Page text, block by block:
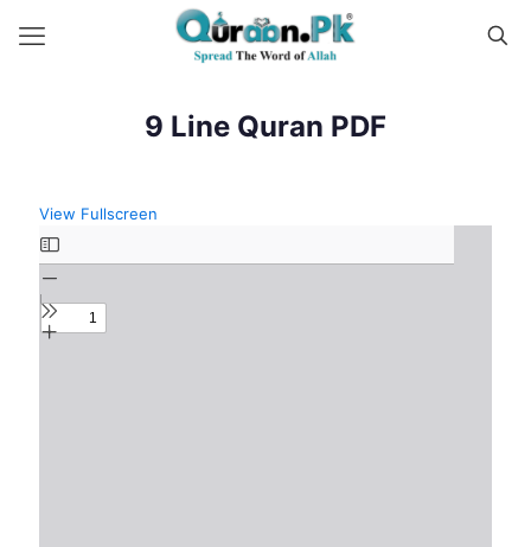
9 Line Quran PDF
View Fullscreen